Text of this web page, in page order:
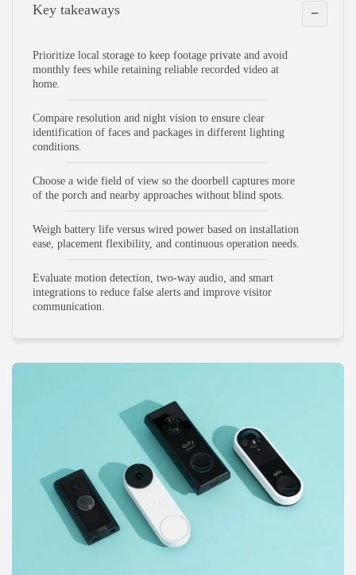
Key takeaways −
Prioritize local storage to keep footage private and avoid
monthly fees while retaining reliable recorded video at
home.
Compare resolution and night vision to ensure clear
identification of faces and packages in different lighting
conditions.
Choose a wide field of view so the doorbell captures more
of the porch and nearby approaches without blind spots.
Weigh battery life versus wired power based on installation
ease, placement flexibility, and continuous operation needs.
Evaluate motion detection, two-way audio, and smart
integrations to reduce false alerts and improve visitor
communication.